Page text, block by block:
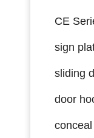
CE
sign
sliding
door